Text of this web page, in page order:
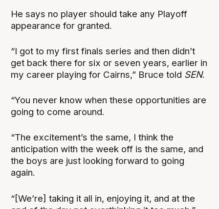
He says no player should take any Playoff
appearance for granted.
“I got to my first finals series and then didn’t
get back there for six or seven years, earlier in
my career playing for Cairns,” Bruce told SEN.
“You never know when these opportunities are
going to come around.
“The excitement’s the same, I think the
anticipation with the week off is the same, and
the boys are just looking forward to going
again.
“[We’re] taking it all in, enjoying it, and at the